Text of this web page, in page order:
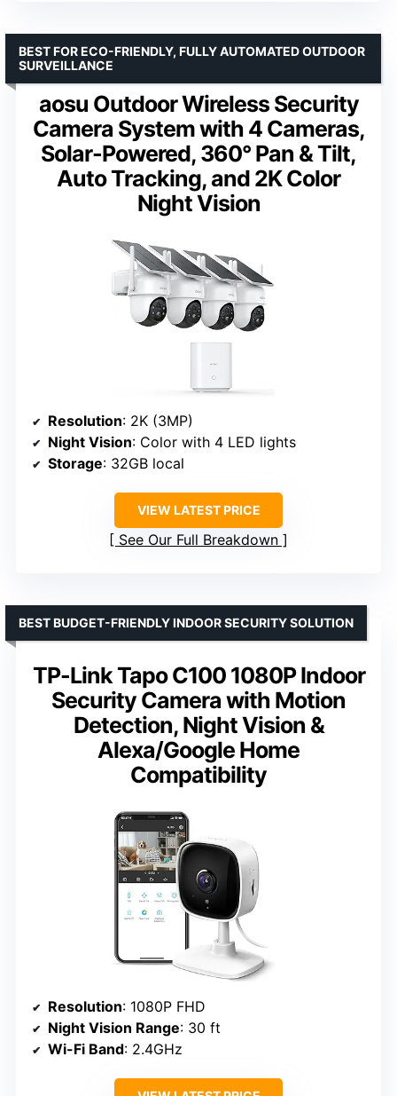
aosu Outdoor Wireless Security
Camera System with 4 Cameras,
Solar-Powered, 360° Pan & Tilt,
Auto Tracking, and 2K Color
Night Vision
BEST FOR ECO-FRIENDLY, FULLY AUTOMATED OUTDOOR
SURVEILLANCE
Resolution: 2K (3MP)
Night Vision: Color with 4 LED lights
Storage: 32GB local
VIEW LATEST PRICE
See Our Full Breakdown
TP-Link Tapo C100 1080P Indoor
Security Camera with Motion
Detection, Night Vision &
Alexa/Google Home
Compatibility
BEST BUDGET-FRIENDLY INDOOR SECURITY SOLUTION
Resolution: 1080P FHD
Night Vision Range: 30 ft
Wi-Fi Band: 2.4GHz